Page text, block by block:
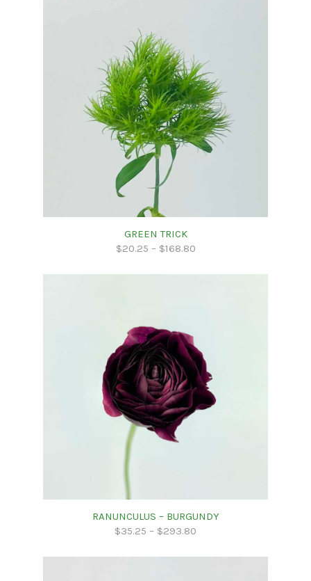
GREEN TRICK
$20.25 – $168.80
RANUNCULUS – BURGUNDY
$35.25 – $293.80